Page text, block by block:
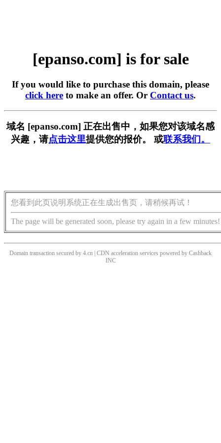
[epanso.com] is for sale
If you would like to purchase this domain, please
click here to make an offer. Or Contact us.
域名 [epanso.com] 正在出售中，如果您对该域名感
兴趣，请点击这里提供您的报价。 或联系我们。
您看到此页说明系统正在生成出售页，请稍候再试！
The page will be generated soon, please try again in a few minutes!
Domain transaction secured by 4.cn | CDN acceleration services powered by Cashback
INC